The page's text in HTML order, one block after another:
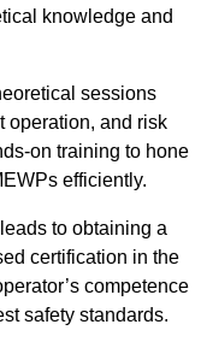
knowledge and
sessions
operation, and risk
on training to hone
efficiently.
to obtaining a
certification in the
competence
safety standards.